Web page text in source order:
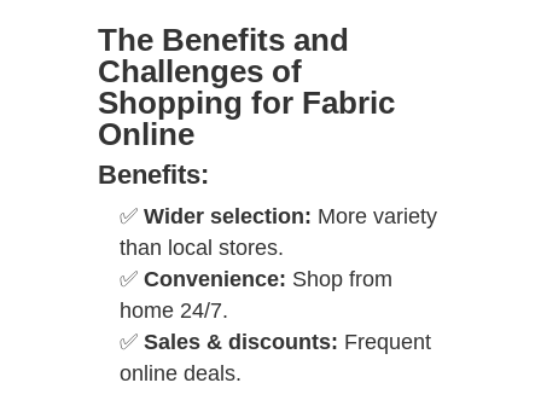
The Benefits and
Challenges of
Shopping for Fabric
Online
Benefits:
✅ Wider selection: More variety
than local stores.
✅ Convenience: Shop from
home 24/7.
✅ Sales & discounts: Frequent
online deals.